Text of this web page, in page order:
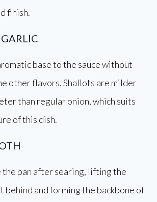
finish.
base to the sauce without
other flavors. Shallots are milder
than regular onion, which suits
of this dish.
the pan after searing, lifting the
behind and forming the backbone of